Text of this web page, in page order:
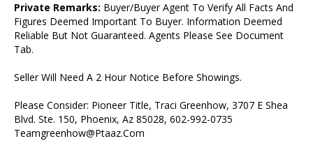
Private Remarks: Buyer/Buyer Agent To Verify All Facts And
Figures Deemed Important To Buyer. Information Deemed
Reliable But Not Guaranteed. Agents Please See Document
Tab.
Seller Will Need A 2 Hour Notice Before Showings.
Please Consider: Pioneer Title, Traci Greenhow, 3707 E Shea
Blvd. Ste. 150, Phoenix, Az 85028, 602-992-0735
Teamgreenhow@Ptaaz.Com